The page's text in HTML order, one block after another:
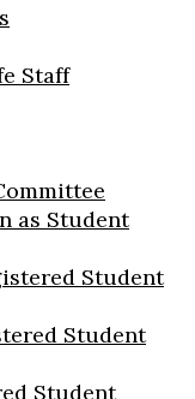
Staff
as Student
Student
Student
Student